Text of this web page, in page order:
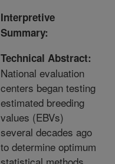
Interpretive
Summary:
Technical Abstract:
National evaluation
centers began testing
estimated breeding
values (EBVs)
several decades ago
to determine optimum